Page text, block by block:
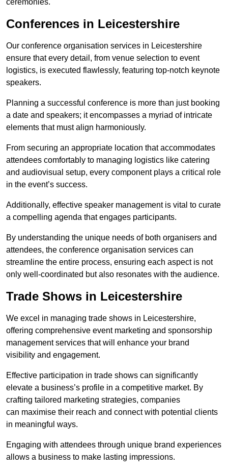
ceremonies.
Conferences in Leicestershire
Our conference organisation services in Leicestershire
ensure that every detail, from venue selection to event
logistics, is executed flawlessly, featuring top-notch keynote
speakers.
Planning a successful conference is more than just booking
a date and speakers; it encompasses a myriad of intricate
elements that must align harmoniously.
From securing an appropriate location that accommodates
attendees comfortably to managing logistics like catering
and audiovisual setup, every component plays a critical role
in the event’s success.
Additionally, effective speaker management is vital to curate
a compelling agenda that engages participants.
By understanding the unique needs of both organisers and
attendees, the conference organisation services can
streamline the entire process, ensuring each aspect is not
only well-coordinated but also resonates with the audience.
Trade Shows in Leicestershire
We excel in managing trade shows in Leicestershire,
offering comprehensive event marketing and sponsorship
management services that will enhance your brand
visibility and engagement.
Effective participation in trade shows can significantly
elevate a business’s profile in a competitive market. By
crafting tailored marketing strategies, companies
can maximise their reach and connect with potential clients
in meaningful ways.
Engaging with attendees through unique brand experiences
allows a business to make lasting impressions.